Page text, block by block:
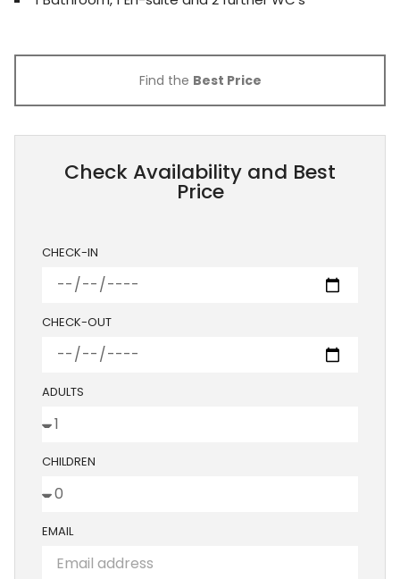
Find the Best Price
Check Availability and Best
Price
CHECK-IN
CHECK-OUT
ADULTS
CHILDREN
EMAIL